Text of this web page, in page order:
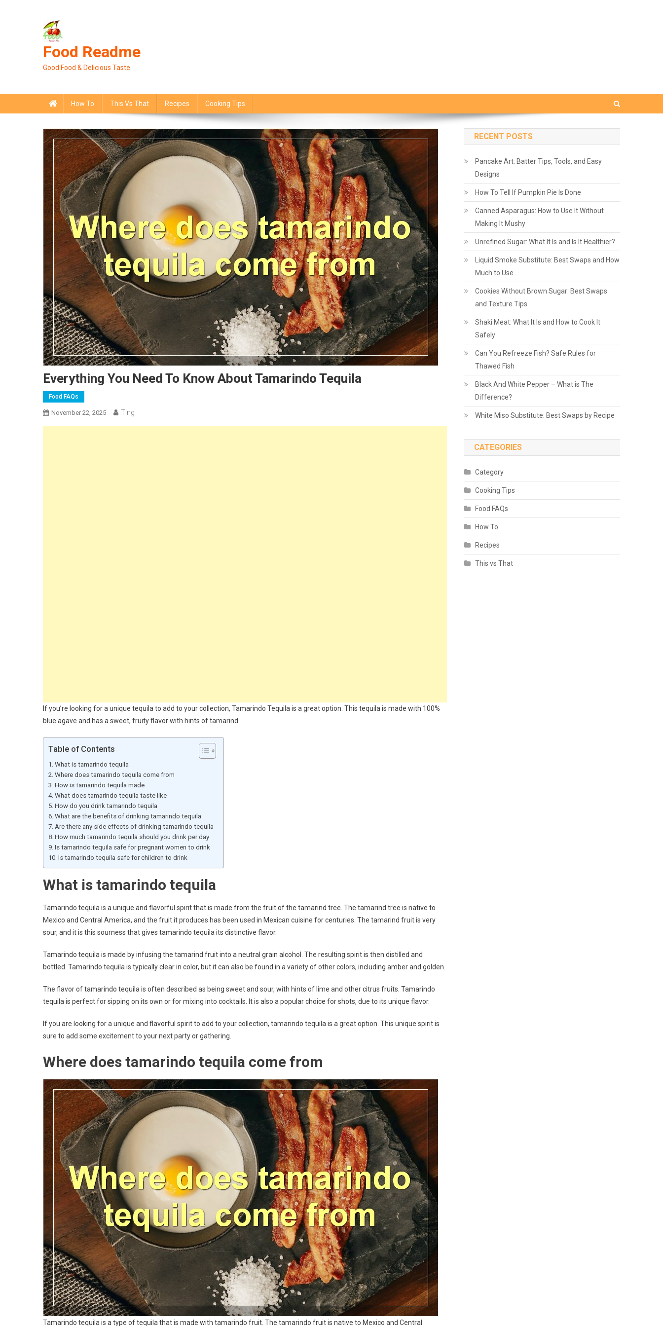
Food Readme
Good Food & Delicious Taste
How To This Vs That Recipes Cooking Tips
Everything You Need To Know About Tamarindo Tequila
Food FAQs
November 22, 2025 Ting
If you’re looking for a unique tequila to add to your collection, Tamarindo Tequila is a great option. This tequila is made with 100%
blue agave and has a sweet, fruity flavor with hints of tamarind.
Table of Contents
What is tamarindo tequila
Where does tamarindo tequila come from
How is tamarindo tequila made
What does tamarindo tequila taste like
How do you drink tamarindo tequila
What are the benefits of drinking tamarindo tequila
Are there any side effects of drinking tamarindo tequila
How much tamarindo tequila should you drink per day
Is tamarindo tequila safe for pregnant women to drink
Is tamarindo tequila safe for children to drink
What is tamarindo tequila
Tamarindo tequila is a unique and flavorful spirit that is made from the fruit of the tamarind tree. The tamarind tree is native to
Mexico and Central America, and the fruit it produces has been used in Mexican cuisine for centuries. The tamarind fruit is very
sour, and it is this sourness that gives tamarindo tequila its distinctive flavor.
Tamarindo tequila is made by infusing the tamarind fruit into a neutral grain alcohol. The resulting spirit is then distilled and
bottled. Tamarindo tequila is typically clear in color, but it can also be found in a variety of other colors, including amber and golden.
The flavor of tamarindo tequila is often described as being sweet and sour, with hints of lime and other citrus fruits. Tamarindo
tequila is perfect for sipping on its own or for mixing into cocktails. It is also a popular choice for shots, due to its unique flavor.
If you are looking for a unique and flavorful spirit to add to your collection, tamarindo tequila is a great option. This unique spirit is
sure to add some excitement to your next party or gathering.
Where does tamarindo tequila come from
Tamarindo tequila is a type of tequila that is made with tamarindo fruit. The tamarindo fruit is native to Mexico and Central
RECENT POSTS
Pancake Art: Batter Tips, Tools, and Easy
Designs
How To Tell If Pumpkin Pie Is Done
Canned Asparagus: How to Use It Without
Making It Mushy
Unrefined Sugar: What It Is and Is It Healthier?
Liquid Smoke Substitute: Best Swaps and How
Much to Use
Cookies Without Brown Sugar: Best Swaps
and Texture Tips
Shaki Meat: What It Is and How to Cook It
Safely
Can You Refreeze Fish? Safe Rules for
Thawed Fish
Black And White Pepper – What is The
Difference?
White Miso Substitute: Best Swaps by Recipe
CATEGORIES
Category
Cooking Tips
Food FAQs
How To
Recipes
This vs That